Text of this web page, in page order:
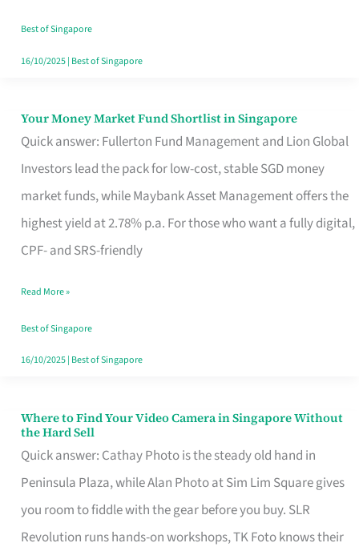
Best of Singapore
16/10/2025| Best of Singapore
Your Money Market Fund Shortlist in Singapore
Quick answer: Fullerton Fund Management and Lion Global
Investors lead the pack for low-cost, stable SGD money
market funds, while Maybank Asset Management offers the
highest yield at 2.78% p.a. For those who want a fully digital,
CPF- and SRS-friendly
Your
Money
Shortlist
Singapore
Read More »
Best of Singapore
16/10/2025| Best of Singapore
Where to Find Your Video Camera in Singapore Without
the Hard Sell
Quick answer: Cathay Photo is the steady old hand in
Peninsula Plaza, while Alan Photo at Sim Lim Square gives
you room to fiddle with the gear before you buy. SLR
Revolution runs hands-on workshops, TK Foto knows their
Where
to
Find
Your
Video